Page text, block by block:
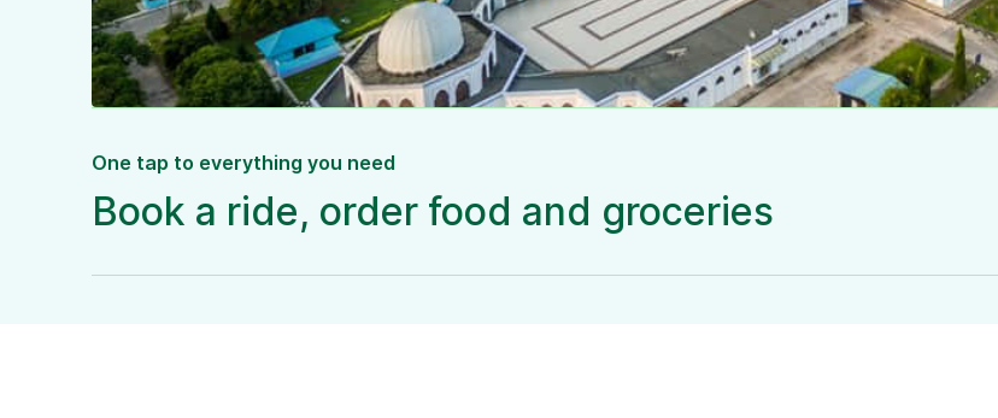
One tap to everything you need
Book a ride, order food and groceries